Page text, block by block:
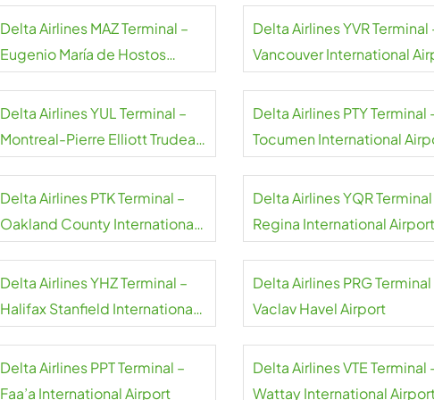
Airport
Delta Airlines MAZ Terminal –
Eugenio María de Hostos
Delta Airlines YVR Terminal
Vancouver International
Delta Airlines YUL Terminal –
Montreal-Pierre Elliott Trudeau
Delta Airlines PTY Terminal
Tocumen International
Delta Airlines PTK Terminal –
Oakland County International
Delta Airlines YQR Terminal
Regina International Airport
Delta Airlines YHZ Terminal –
Halifax Stanfield International
Delta Airlines PRG Terminal
Vaclav Havel Airport
Delta Airlines PPT Terminal –
Faa’a International Airport
Delta Airlines VTE Terminal
Wattay International